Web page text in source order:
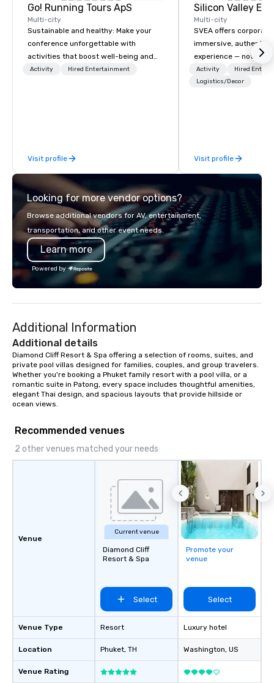
Go! Running Tours ApS
Multi-city
Sustainable and healthy: Make your
conference unforgettable with
activities that boost well-being and
lower carbon footprints. Explore the
Activity Hired Entertainment
Visit profile
Multi-city
SVEA offers
immersive, authentic
experience — not a
transformation. We
facilitate custom
offsites. Whether
think like a Silicon
world's fastest-
or walk away with a
innovation playbook,
seniority, and
Activity
Hired
Logistics/Decor
Visit profile
Looking for more vendor options?
Browse additional vendors for AV, entertainment,
transportation, and other event needs.
Learn more
Powered by
Additional Information
Additional details
Diamond Cliff Resort & Spa offering a selection of rooms, suites, and
private pool villas designed for families, couples, and group travelers.
Whether you're booking a Phuket family resort with a pool villa, or a
romantic suite in Patong, every space includes thoughtful amenities,
elegant Thai design, and spacious layouts that provide hillside or
ocean views.
Recommended venues
2 other venues matched your needs
Venue
Venue Type
Location
Venue Rating
Current venue
Diamond Cliff
Resort & Spa
Select
Resort
Phuket, TH
Promote your
venue
Select
Luxury hotel
Washington, US